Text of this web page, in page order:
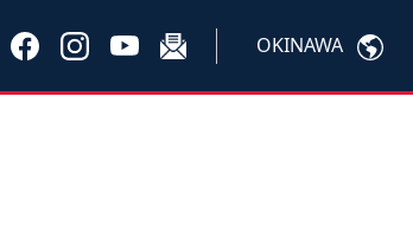
OKINAWA